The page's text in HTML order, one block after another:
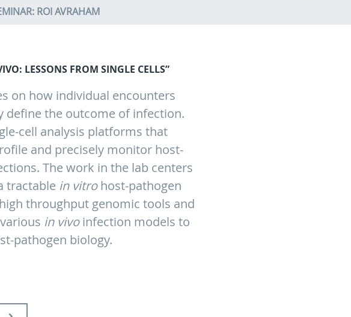
ROI AVRAHAM
LESSONS FROM SINGLE CELLS”
on how individual encounters
define the outcome of infection.
cell analysis platforms that
and precisely monitor host-
The work in the lab centers
tractable in vitrohost-pathogen
throughput genomic tools and
in vivoinfection models to
pathogen biology.